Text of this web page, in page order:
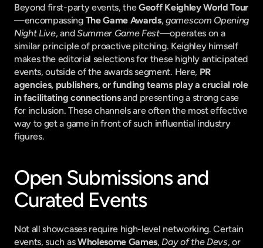
Beyond first-party events, the Geoff Keighley World Tour
—encompassing The Game Awards, gamescom Opening
Night Live, and Summer Game Fest—operates on a
similar principle of proactive pitching. Keighley himself
makes the editorial selections for these highly anticipated
events, outside of the awards segment. Here, PR
agencies, publishers, or funding teams play a crucial role
in facilitating connections and presenting a strong case
for inclusion. These channels are often the most effective
way to get a game in front of such influential industry
figures.
Open Submissions and
Curated Events
Not all showcases require high-level networking. Certain
events, such as Wholesome Games, Day of the Devs
, or